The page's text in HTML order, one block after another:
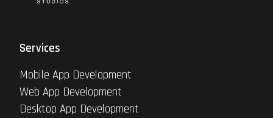
Services
Mobile App Development
Web App Development
Desktop App Development